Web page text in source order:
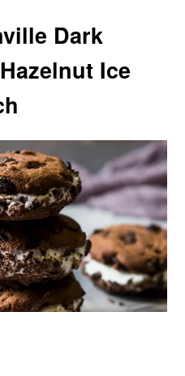
Dark
Ice